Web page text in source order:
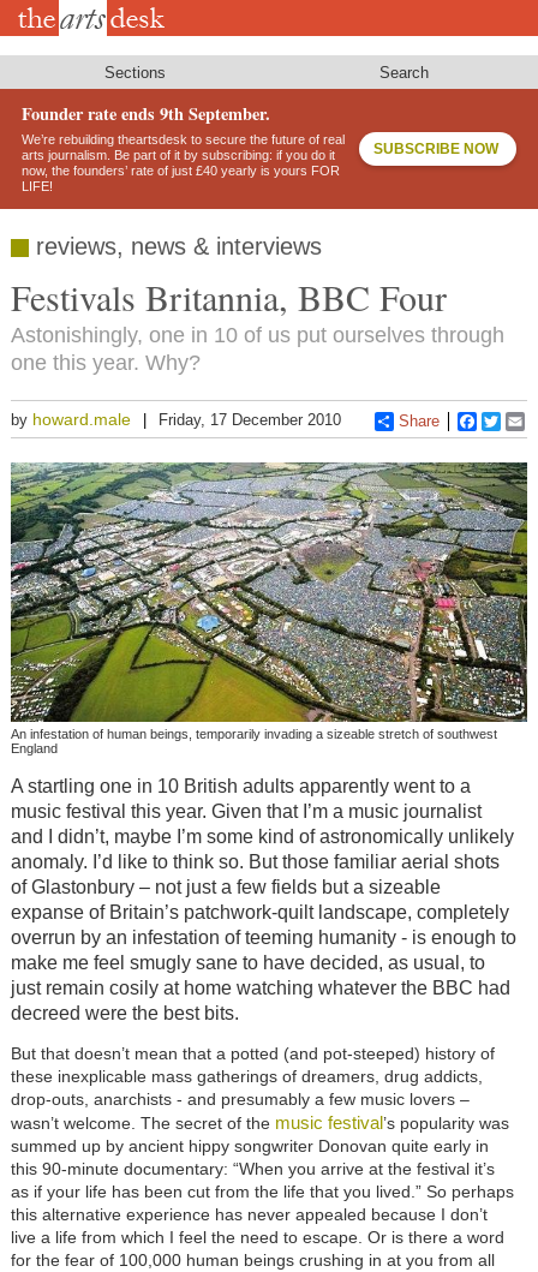
Skip
Sections Search
Founder rate ends 9th September.
We’re rebuilding theartsdesk to secure the future of real
arts journalism. Be part of it by subscribing: if you do it
now, the founders’ rate of just £40 yearly is yours FOR
LIFE!
SUBSCRIBE NOW
reviews, news & interviews
Festivals Britannia, BBC Four
Astonishingly, one in 10 of us put ourselves through
one this year. Why?
by howard.male Friday, 17 December 2010 Share
An infestation of human beings, temporarily invading a sizeable stretch of southwest
England
A startling one in 10 British adults apparently went to a
music festival this year. Given that I’m a music journalist
and I didn’t, maybe I’m some kind of astronomically unlikely
anomaly. I’d like to think so. But those familiar aerial shots
of Glastonbury – not just a few fields but a sizeable
expanse of Britain’s patchwork-quilt landscape, completely
overrun by an infestation of teeming humanity - is enough to
make me feel smugly sane to have decided, as usual, to
just remain cosily at home watching whatever the BBC had
decreed were the best bits.
But that doesn’t mean that a potted (and pot-steeped) history of
these inexplicable mass gatherings of dreamers, drug addicts,
drop-outs, anarchists - and presumably a few music lovers –
wasn’t welcome. The secret of the music festival’s popularity was
summed up by ancient hippy songwriter Donovan quite early in
this 90-minute documentary: “When you arrive at the festival it’s
as if your life has been cut from the life that you lived.” So perhaps
this alternative experience has never appealed because I don’t
live a life from which I feel the need to escape. Or is there a word
for the fear of 100,000 human beings crushing in at you from all